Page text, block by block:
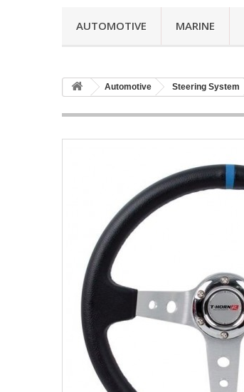
AUTOMOTIVE MARINE
Automotive Steering System